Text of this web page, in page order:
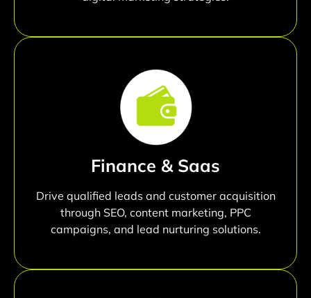
Finance & Saas
Drive qualified leads and customer acquisition
through SEO, content marketing, PPC
campaigns, and lead nurturing solutions.